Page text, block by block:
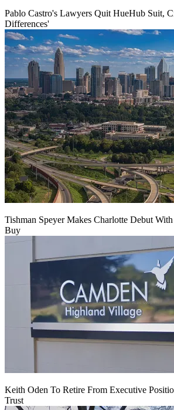
Pablo Castro's Lawyers Quit HueHub Suit,
Differences'
Tishman Speyer Makes Charlotte Debut
Buy
Keith Oden To Retire From Executive
Trust